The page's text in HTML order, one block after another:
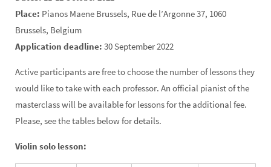
Place: Pianos Maene Brussels, Rue de l’Argonne 37, 1060
Brussels, Belgium
Application deadline: 30 September 2022
Active participants are free to choose the number of lessons they
would like to take with each professor. An official pianist of the
masterclass will be available for lessons for the additional fee.
Please, see the tables below for details.
Violin solo lesson: